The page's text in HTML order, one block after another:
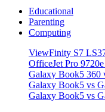
Educational
Parenting
Computing
ViewFinity S7
OfficeJet Pro
Galaxy Book5 360
Galaxy Book5 vs
Galaxy Book5 vs